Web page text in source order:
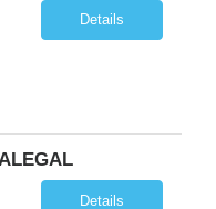
Details
Details